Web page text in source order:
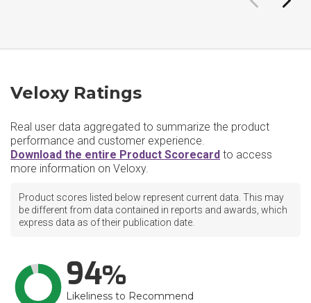
Veloxy Ratings
Real user data aggregated to summarize the product
performance and customer experience.
Download the entire Product Scorecard to access
more information on Veloxy.
Product scores listed below represent current data. This may
be different from data contained in reports and awards, which
express data as of their publication date.
94
Likeliness to Recommend